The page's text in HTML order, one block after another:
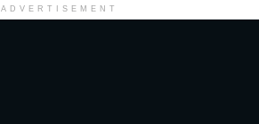
ADVERTISEMENT